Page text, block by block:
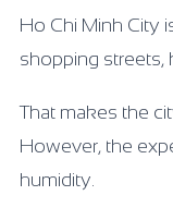
Ho Chi Minh City
shopping streets,
That makes the
However, the
humidity.